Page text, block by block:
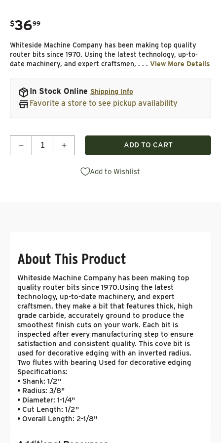
Regular price
$36
. 99
Whiteside Machine Company has been making top quality
router bits since 1970. Using the latest technology, up-to-
date machinery, and expert craftsmen, . . . View More Details
In Stock Online Shipping Info
Favorite a store to see pickup availability
Decrease quantity for 1804 3/8&quot; Cove
Increase quantity for 1804 3/8&quot;
ADD TO CART
Add to Wishlist
About This Product
Whiteside Machine Company has been making top
quality router bits since 1970.Using the latest
technology, up-to-date machinery, and expert
craftsmen, they make a bit that features thick, high
grade carbide, accurately ground to produce the
smoothest finish cuts on your work. Each bit is
inspected after every manufacturing step to ensure
satisfaction and consistent quality. This cove bit is
used for decorative edging with an inverted radius.
Two flutes with bearing Used for decorative edging
Specifications:
• Shank: 1/2"
• Radius: 3/8"
• Diameter: 1-1/4"
• Cut Length: 1/2"
• Overall Length: 2-1/8"